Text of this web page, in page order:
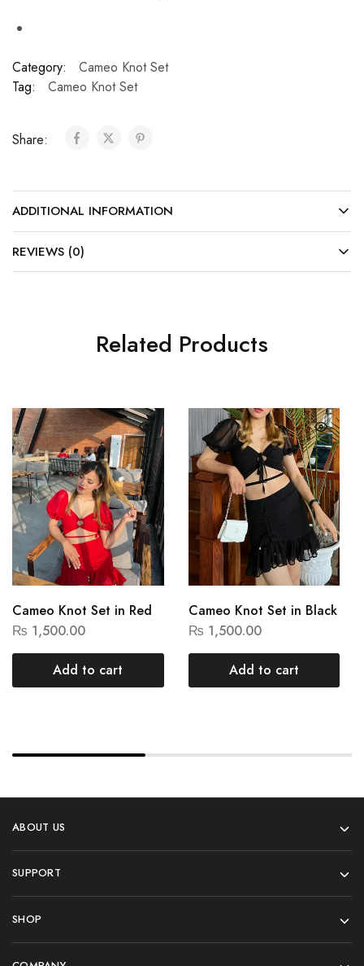
Category:
Cameo Knot Set
Tag:
Cameo Knot Set
Share:
ADDITIONAL INFORMATION
REVIEWS (0)
Related Products
Cameo Knot Set in Red
₨ 1,500.00
Add to cart
Cameo Knot Set in Black
₨ 1,500.00
Add to cart
ABOUT US
SUPPORT
SHOP